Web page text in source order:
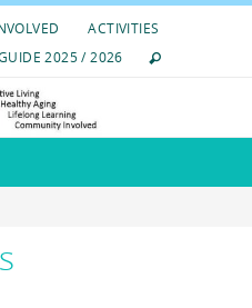
ACTIVITIES
2025 / 2026